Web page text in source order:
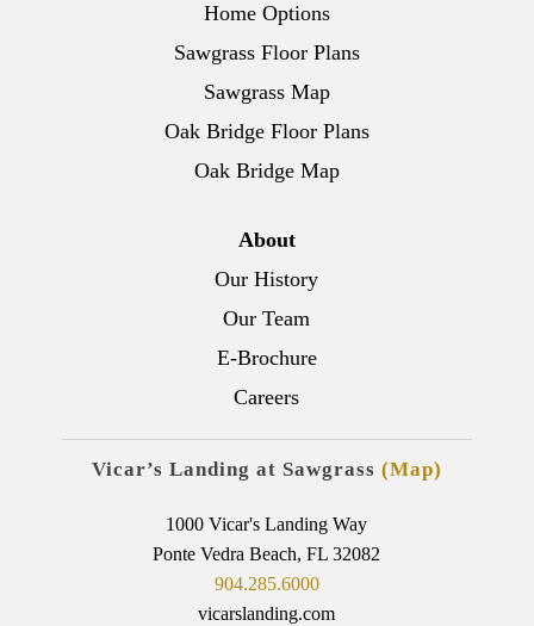
Home Options
Sawgrass Floor Plans
Sawgrass Map
Oak Bridge Floor Plans
Oak Bridge Map
About
Our History
Our Team
E-Brochure
Careers
Vicar’s Landing at Sawgrass (Map)
1000 Vicar's Landing Way
Ponte Vedra Beach, FL 32082
904.285.6000
vicarslanding.com